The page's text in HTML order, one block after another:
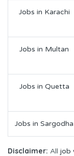
Jobs in Karachi
Jobs in Multan
Jobs in Quetta
Jobs in Sargodha
Disclaimer: All job